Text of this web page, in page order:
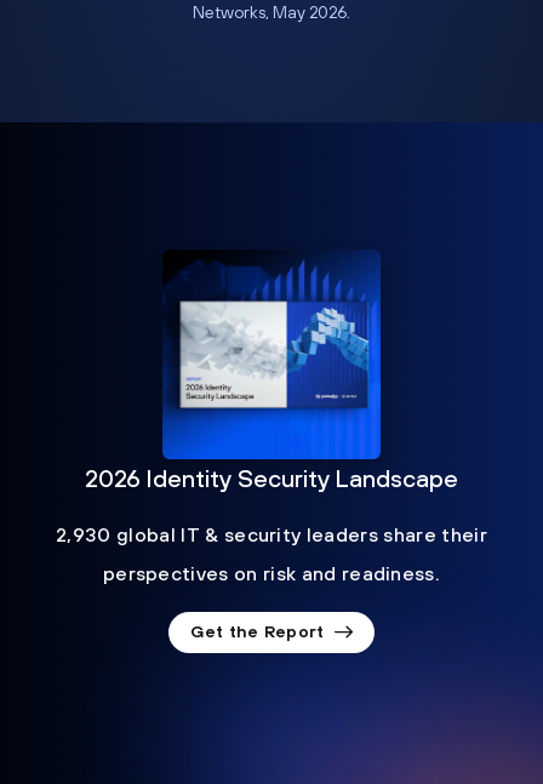
Networks, May 2026.
2026 Identity Security Landscape
2,930 global IT & security leaders share their
perspectives on risk and readiness.
Get the Report